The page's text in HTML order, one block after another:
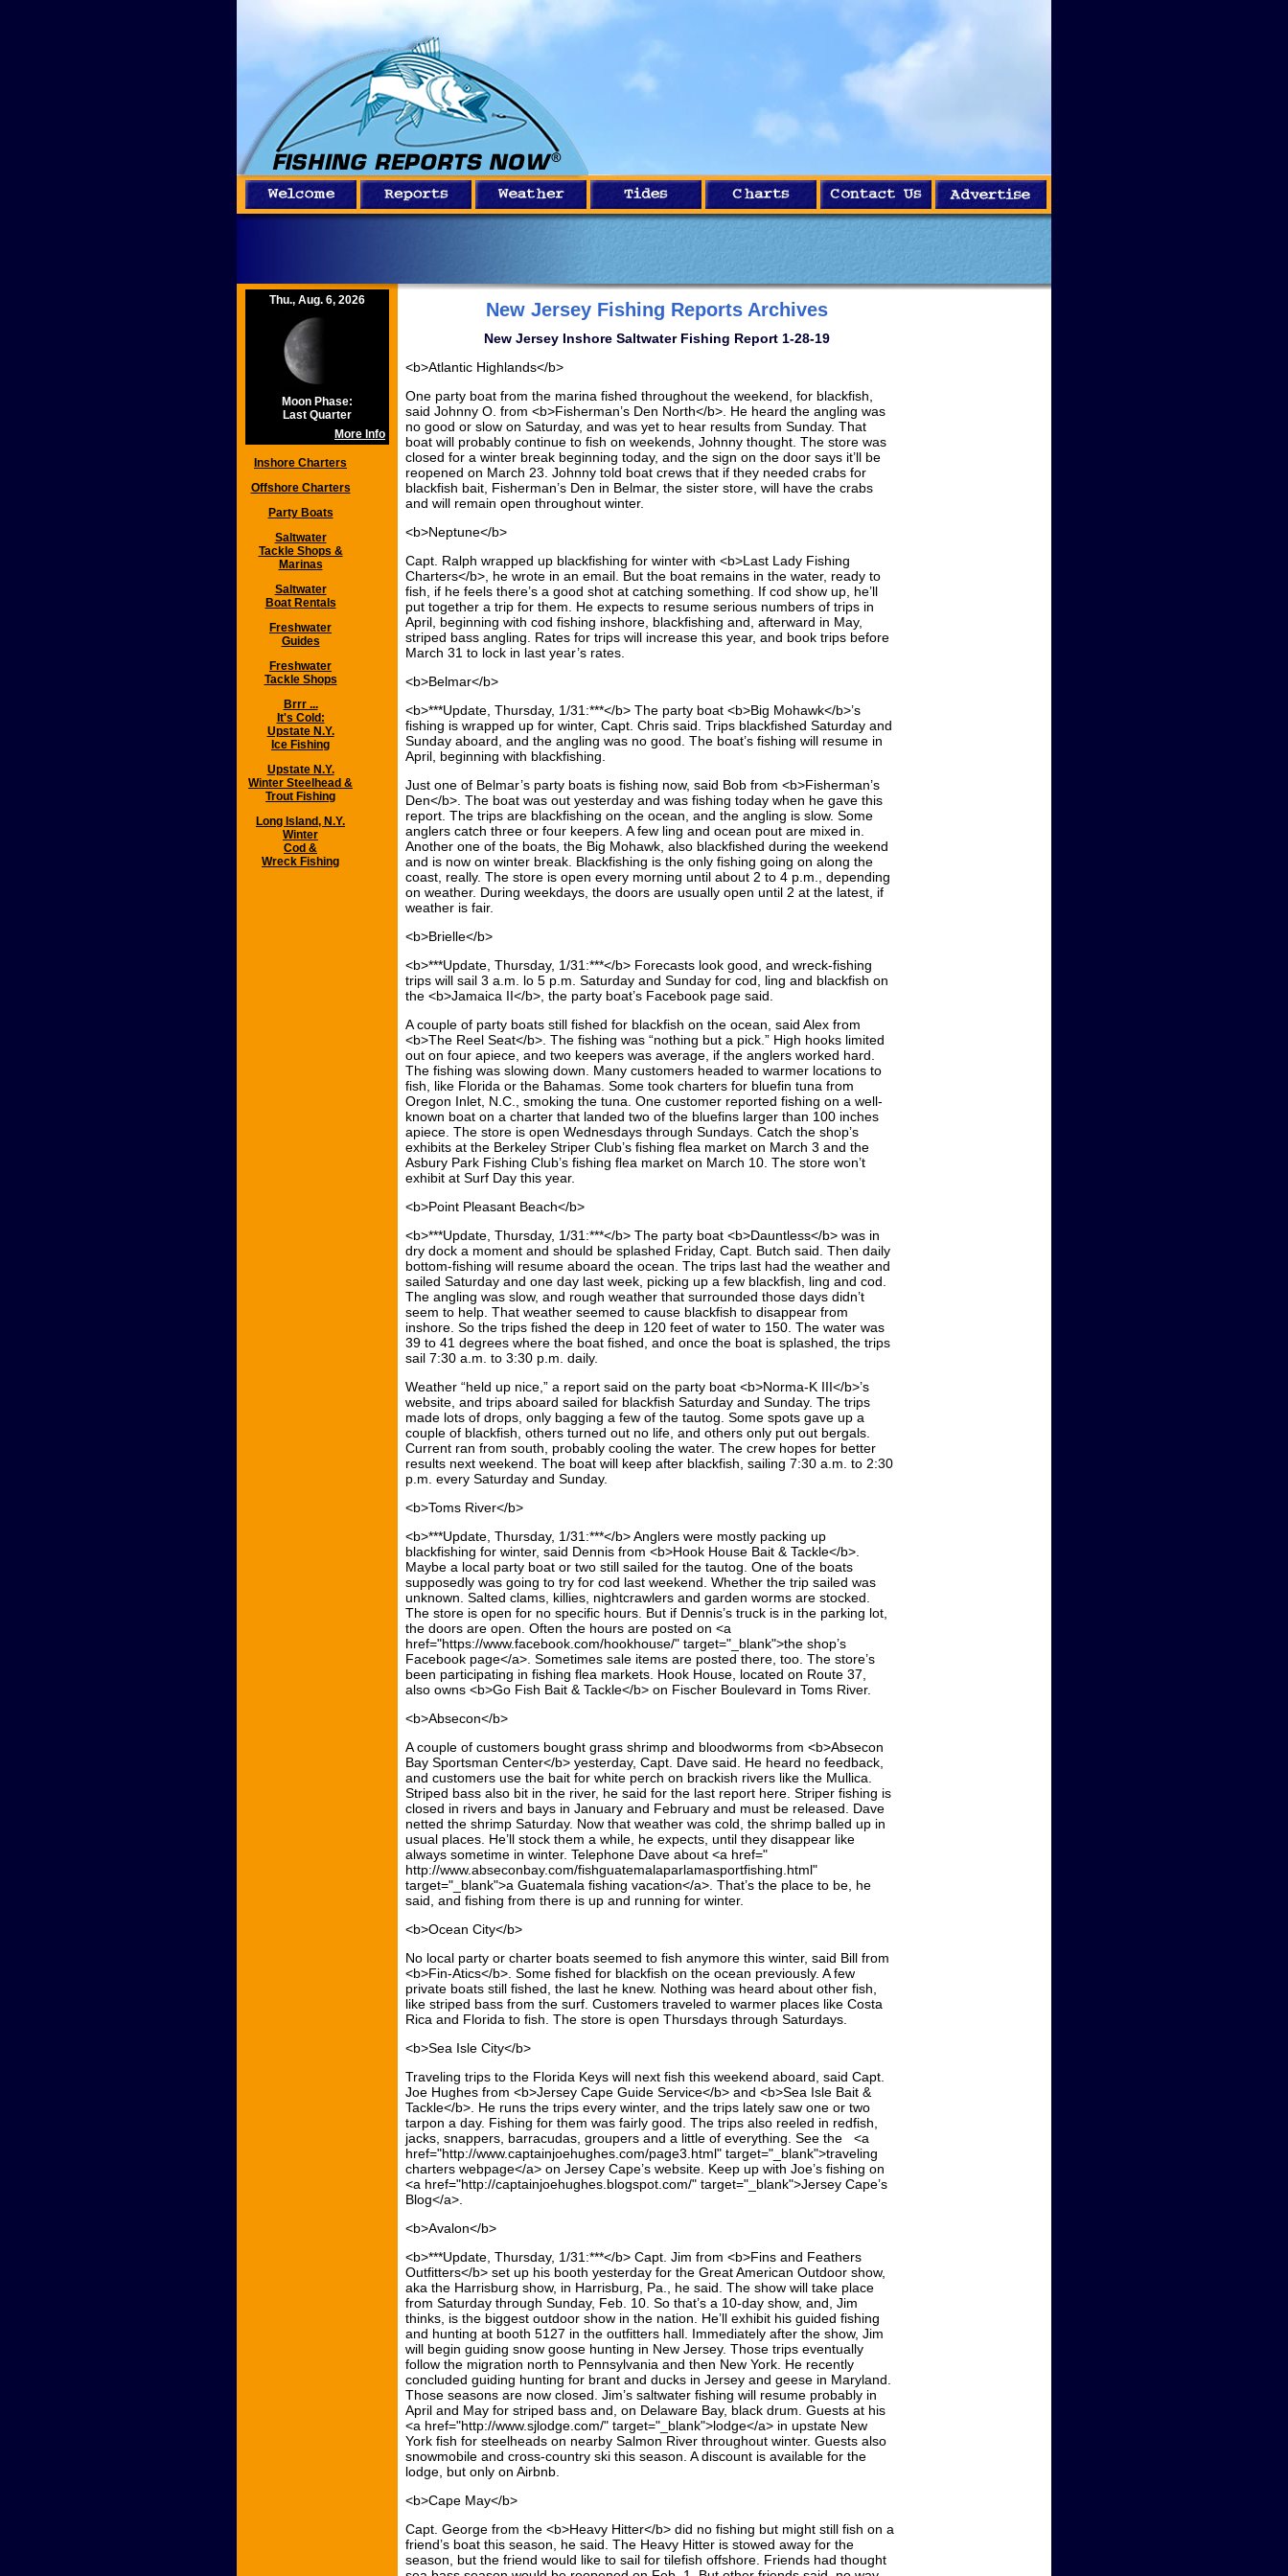
Thu., Aug. 6, 2026
Moon Phase:
Last Quarter
More Info
Inshore Charters
Offshore Charters
Party Boats
Saltwater
Tackle Shops &
Marinas
Saltwater
Boat Rentals
Freshwater
Guides
Freshwater
Tackle Shops
Brrr ...
It's Cold:
Upstate N.Y.
Ice Fishing
Upstate N.Y.
Winter Steelhead &
Trout Fishing
Long Island, N.Y.
Winter
Cod &
Wreck Fishing
New Jersey Fishing Reports Archives
New Jersey Inshore Saltwater Fishing Report 1-28-19
<b>Atlantic Highlands</b>
One party boat from the marina fished throughout the weekend, for blackfish,
said Johnny O. from <b>Fisherman’s Den North</b>. He heard the angling was
no good or slow on Saturday, and was yet to hear results from Sunday. That
boat will probably continue to fish on weekends, Johnny thought. The store was
closed for a winter break beginning today, and the sign on the door says it’ll be
reopened on March 23. Johnny told boat crews that if they needed crabs for
blackfish bait, Fisherman’s Den in Belmar, the sister store, will have the crabs
and will remain open throughout winter.
<b>Neptune</b>
Capt. Ralph wrapped up blackfishing for winter with <b>Last Lady Fishing
Charters</b>, he wrote in an email. But the boat remains in the water, ready to
fish, if he feels there’s a good shot at catching something. If cod show up, he’ll
put together a trip for them. He expects to resume serious numbers of trips in
April, beginning with cod fishing inshore, blackfishing and, afterward in May,
striped bass angling. Rates for trips will increase this year, and book trips before
March 31 to lock in last year’s rates.
<b>Belmar</b>
<b>***Update, Thursday, 1/31:***</b> The party boat <b>Big Mohawk</b>’s
fishing is wrapped up for winter, Capt. Chris said. Trips blackfished Saturday and
Sunday aboard, and the angling was no good. The boat’s fishing will resume in
April, beginning with blackfishing.
Just one of Belmar’s party boats is fishing now, said Bob from <b>Fisherman’s
Den</b>. The boat was out yesterday and was fishing today when he gave this
report. The trips are blackfishing on the ocean, and the angling is slow. Some
anglers catch three or four keepers. A few ling and ocean pout are mixed in.
Another one of the boats, the Big Mohawk, also blackfished during the weekend
and is now on winter break. Blackfishing is the only fishing going on along the
coast, really. The store is open every morning until about 2 to 4 p.m., depending
on weather. During weekdays, the doors are usually open until 2 at the latest, if
weather is fair.
<b>Brielle</b>
<b>***Update, Thursday, 1/31:***</b> Forecasts look good, and wreck-fishing
trips will sail 3 a.m. lo 5 p.m. Saturday and Sunday for cod, ling and blackfish on
the <b>Jamaica II</b>, the party boat’s Facebook page said.
A couple of party boats still fished for blackfish on the ocean, said Alex from
<b>The Reel Seat</b>. The fishing was “nothing but a pick.” High hooks limited
out on four apiece, and two keepers was average, if the anglers worked hard.
The fishing was slowing down. Many customers headed to warmer locations to
fish, like Florida or the Bahamas. Some took charters for bluefin tuna from
Oregon Inlet, N.C., smoking the tuna. One customer reported fishing on a well-
known boat on a charter that landed two of the bluefins larger than 100 inches
apiece. The store is open Wednesdays through Sundays. Catch the shop’s
exhibits at the Berkeley Striper Club’s fishing flea market on March 3 and the
Asbury Park Fishing Club’s fishing flea market on March 10. The store won’t
exhibit at Surf Day this year.
<b>Point Pleasant Beach</b>
<b>***Update, Thursday, 1/31:***</b> The party boat <b>Dauntless</b> was in
dry dock a moment and should be splashed Friday, Capt. Butch said. Then daily
bottom-fishing will resume aboard the ocean. The trips last had the weather and
sailed Saturday and one day last week, picking up a few blackfish, ling and cod.
The angling was slow, and rough weather that surrounded those days didn’t
seem to help. That weather seemed to cause blackfish to disappear from
inshore. So the trips fished the deep in 120 feet of water to 150. The water was
39 to 41 degrees where the boat fished, and once the boat is splashed, the trips
sail 7:30 a.m. to 3:30 p.m. daily.
Weather “held up nice,” a report said on the party boat <b>Norma-K III</b>’s
website, and trips aboard sailed for blackfish Saturday and Sunday. The trips
made lots of drops, only bagging a few of the tautog. Some spots gave up a
couple of blackfish, others turned out no life, and others only put out bergals.
Current ran from south, probably cooling the water. The crew hopes for better
results next weekend. The boat will keep after blackfish, sailing 7:30 a.m. to 2:30
p.m. every Saturday and Sunday.
<b>Toms River</b>
<b>***Update, Thursday, 1/31:***</b> Anglers were mostly packing up
blackfishing for winter, said Dennis from <b>Hook House Bait & Tackle</b>.
Maybe a local party boat or two still sailed for the tautog. One of the boats
supposedly was going to try for cod last weekend. Whether the trip sailed was
unknown. Salted clams, killies, nightcrawlers and garden worms are stocked.
The store is open for no specific hours. But if Dennis’s truck is in the parking lot,
the doors are open. Often the hours are posted on <a
href="https://www.facebook.com/hookhouse/" target="_blank">the shop’s
Facebook page</a>. Sometimes sale items are posted there, too. The store’s
been participating in fishing flea markets. Hook House, located on Route 37,
also owns <b>Go Fish Bait & Tackle</b> on Fischer Boulevard in Toms River.
<b>Absecon</b>
A couple of customers bought grass shrimp and bloodworms from <b>Absecon
Bay Sportsman Center</b> yesterday, Capt. Dave said. He heard no feedback,
and customers use the bait for white perch on brackish rivers like the Mullica.
Striped bass also bit in the river, he said for the last report here. Striper fishing is
closed in rivers and bays in January and February and must be released. Dave
netted the shrimp Saturday. Now that weather was cold, the shrimp balled up in
usual places. He’ll stock them a while, he expects, until they disappear like
always sometime in winter. Telephone Dave about <a href="
http://www.abseconbay.com/fishguatemalaparlamasportfishing.html"
target="_blank">a Guatemala fishing vacation</a>. That’s the place to be, he
said, and fishing from there is up and running for winter.
<b>Ocean City</b>
No local party or charter boats seemed to fish anymore this winter, said Bill from
<b>Fin-Atics</b>. Some fished for blackfish on the ocean previously. A few
private boats still fished, the last he knew. Nothing was heard about other fish,
like striped bass from the surf. Customers traveled to warmer places like Costa
Rica and Florida to fish. The store is open Thursdays through Saturdays.
<b>Sea Isle City</b>
Traveling trips to the Florida Keys will next fish this weekend aboard, said Capt.
Joe Hughes from <b>Jersey Cape Guide Service</b> and <b>Sea Isle Bait &
Tackle</b>. He runs the trips every winter, and the trips lately saw one or two
tarpon a day. Fishing for them was fairly good. The trips also reeled in redfish,
jacks, snappers, barracudas, groupers and a little of everything. See the <a
href="http://www.captainjoehughes.com/page3.html" target="_blank">traveling
charters webpage</a> on Jersey Cape’s website. Keep up with Joe’s fishing on
<a href="http://captainjoehughes.blogspot.com/" target="_blank">Jersey Cape’s
Blog</a>.
<b>Avalon</b>
<b>***Update, Thursday, 1/31:***</b> Capt. Jim from <b>Fins and Feathers
Outfitters</b> set up his booth yesterday for the Great American Outdoor show,
aka the Harrisburg show, in Harrisburg, Pa., he said. The show will take place
from Saturday through Sunday, Feb. 10. So that’s a 10-day show, and, Jim
thinks, is the biggest outdoor show in the nation. He’ll exhibit his guided fishing
and hunting at booth 5127 in the outfitters hall. Immediately after the show, Jim
will begin guiding snow goose hunting in New Jersey. Those trips eventually
follow the migration north to Pennsylvania and then New York. He recently
concluded guiding hunting for brant and ducks in Jersey and geese in Maryland.
Those seasons are now closed. Jim’s saltwater fishing will resume probably in
April and May for striped bass and, on Delaware Bay, black drum. Guests at his
<a href="http://www.sjlodge.com/" target="_blank">lodge</a> in upstate New
York fish for steelheads on nearby Salmon River throughout winter. Guests also
snowmobile and cross-country ski this season. A discount is available for the
lodge, but only on Airbnb.
<b>Cape May</b>
Capt. George from the <b>Heavy Hitter</b> did no fishing but might still fish on a
friend’s boat this season, he said. The Heavy Hitter is stowed away for the
season, but the friend would like to sail for tilefish offshore. Friends had thought